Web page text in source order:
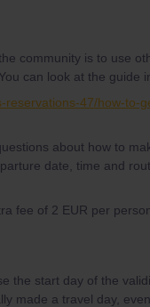
community is to use
can look at the guide
47/how-to-
about how to
date, time and
fee of 2 EUR per
the start day of the
made a travel day,